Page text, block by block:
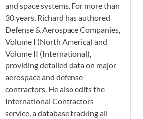
and space systems. For more than
30 years, Richard has authored
Defense & Aerospace Companies,
Volume I (North America) and
Volume II (International),
providing detailed data on major
aerospace and defense
contractors. He also edits the
International Contractors
service, a database tracking all